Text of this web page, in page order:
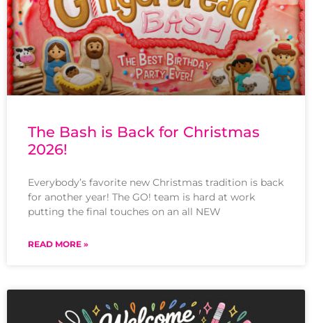
The Bash is Back for Christmas
2026!
Everybody’s favorite new Christmas tradition is back
for another year! The GO! team is hard at work
putting the final touches on an all NEW
READ MORE »